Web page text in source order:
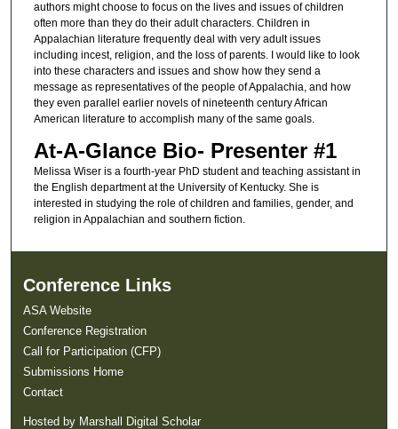
authors might choose to focus on the lives and issues of children
often more than they do their adult characters. Children in
Appalachian literature frequently deal with very adult issues
including incest, religion, and the loss of parents. I would like to look
into these characters and issues and show how they send a
message as representatives of the people of Appalachia, and how
they even parallel earlier novels of nineteenth century African
American literature to accomplish many of the same goals.
At-A-Glance Bio- Presenter #1
Melissa Wiser is a fourth-year PhD student and teaching assistant in
the English department at the University of Kentucky. She is
interested in studying the role of children and families, gender, and
religion in Appalachian and southern fiction.
Conference Links
ASA Website
Conference Registration
Call for Participation (CFP)
Submissions Home
Contact
Hosted by Marshall Digital Scholar